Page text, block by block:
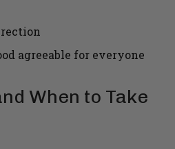
agreeable for everyone
When to Take